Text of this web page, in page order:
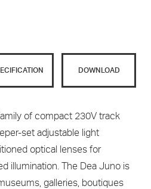
DOWNLOAD
of compact 230V track
set adjustable light
optical lenses for
illumination. The Dea Juno is
galleries, boutiques